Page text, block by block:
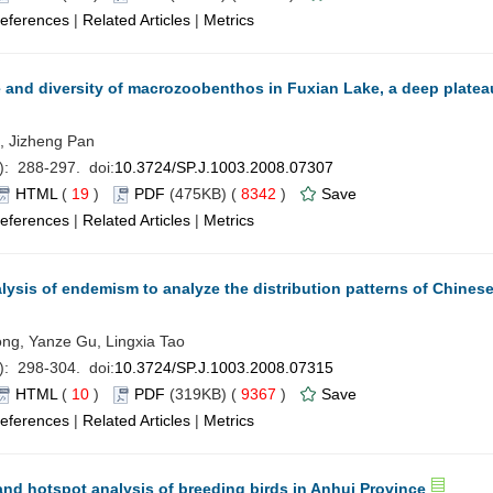
| Related Articles | Metrics
diversity of macrozoobenthos in Fuxian Lake, a deep
Jizheng Pan
): 288-297. doi:10.3724/SP.J.1003.2008.07307
HTML ( 19 ) PDF (475KB) ( 8342 )
Save
| Related Articles | Metrics
of endemism to analyze the distribution patterns of Chinese
Yanze Gu, Lingxia Tao
): 298-304. doi:10.3724/SP.J.1003.2008.07315
HTML ( 10 ) PDF (319KB) ( 9367 )
Save
| Related Articles | Metrics
hotspot analysis of breeding birds in Anhui Province